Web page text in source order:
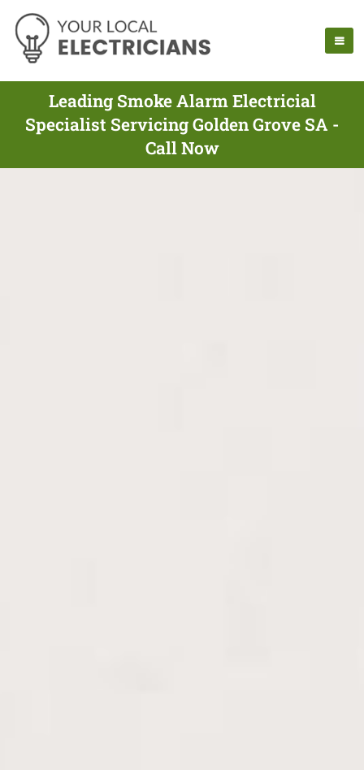
Leading Smoke Alarm Electricial
Specialist Servicing Golden Grove SA -
Call Now